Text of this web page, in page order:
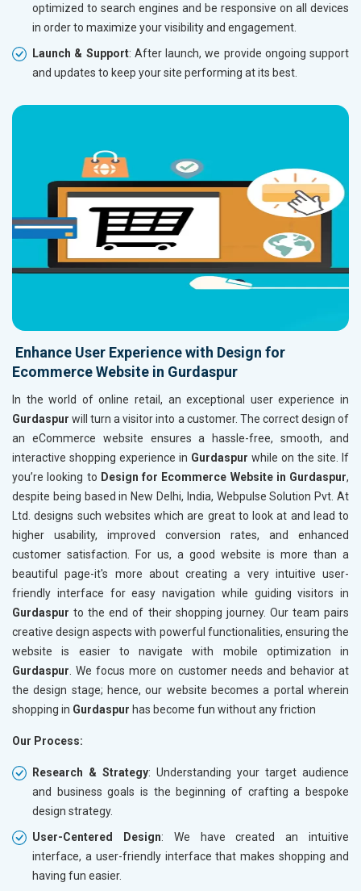
optimized to search engines and be responsive on all devices
in order to maximize your visibility and engagement.
Launch & Support: After launch, we provide ongoing support
and updates to keep your site performing at its best.
Enhance User Experience with Design for
Ecommerce Website in Gurdaspur
In the world of online retail, an exceptional user experience in
Gurdaspur will turn a visitor into a customer. The correct design of
an eCommerce website ensures a hassle-free, smooth, and
interactive shopping experience in Gurdaspur while on the site. If
you’re looking to Design for Ecommerce Website in Gurdaspur,
despite being based in New Delhi, India, Webpulse Solution Pvt. At
Ltd. designs such websites which are great to look at and lead to
higher usability, improved conversion rates, and enhanced
customer satisfaction. For us, a good website is more than a
beautiful page-it's more about creating a very intuitive user-
friendly interface for easy navigation while guiding visitors in
Gurdaspur to the end of their shopping journey. Our team pairs
creative design aspects with powerful functionalities, ensuring the
website is easier to navigate with mobile optimization in
Gurdaspur . We focus more on customer needs and behavior at
the design stage; hence, our website becomes a portal wherein
shopping in Gurdaspur has become fun without any friction
Our Process:
Research & Strategy: Understanding your target audience
and business goals is the beginning of crafting a bespoke
design strategy.
User-Centered Design: We have created an intuitive
interface, a user-friendly interface that makes shopping and
having fun easier.